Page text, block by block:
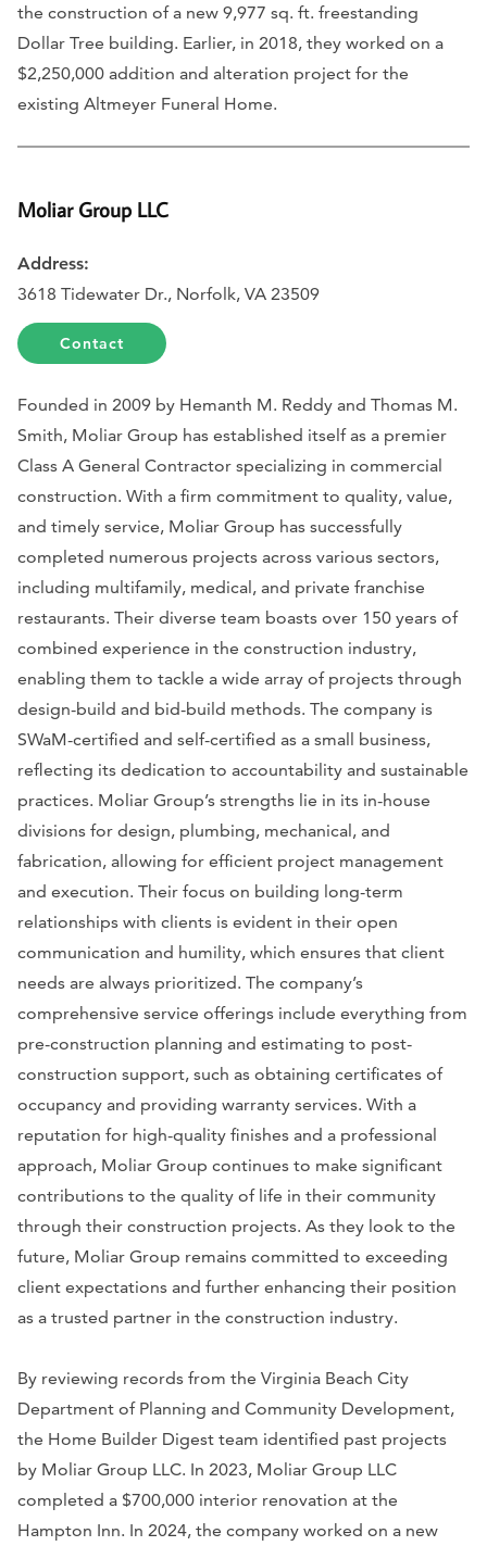
the construction of a new 9,977 sq. ft. freestanding
Dollar Tree building. Earlier, in 2018, they worked on a
$2,250,000 addition and alteration project for the
existing Altmeyer Funeral Home.
Moliar Group LLC
Address:
3618 Tidewater Dr., Norfolk, VA 23509
Contact
Founded in 2009 by Hemanth M. Reddy and Thomas M.
Smith, Moliar Group has established itself as a premier
Class A General Contractor specializing in commercial
construction. With a firm commitment to quality, value,
and timely service, Moliar Group has successfully
completed numerous projects across various sectors,
including multifamily, medical, and private franchise
restaurants. Their diverse team boasts over 150 years of
combined experience in the construction industry,
enabling them to tackle a wide array of projects through
design-build and bid-build methods. The company is
SWaM-certified and self-certified as a small business,
reflecting its dedication to accountability and sustainable
practices. Moliar Group’s strengths lie in its in-house
divisions for design, plumbing, mechanical, and
fabrication, allowing for efficient project management
and execution. Their focus on building long-term
relationships with clients is evident in their open
communication and humility, which ensures that client
needs are always prioritized. The company’s
comprehensive service offerings include everything from
pre-construction planning and estimating to post-
construction support, such as obtaining certificates of
occupancy and providing warranty services. With a
reputation for high-quality finishes and a professional
approach, Moliar Group continues to make significant
contributions to the quality of life in their community
through their construction projects. As they look to the
future, Moliar Group remains committed to exceeding
client expectations and further enhancing their position
as a trusted partner in the construction industry.
By reviewing records from the Virginia Beach City
Department of Planning and Community Development,
the Home Builder Digest team identified past projects
by Moliar Group LLC. In 2023, Moliar Group LLC
completed a $700,000 interior renovation at the
Hampton Inn. In 2024, the company worked on a new